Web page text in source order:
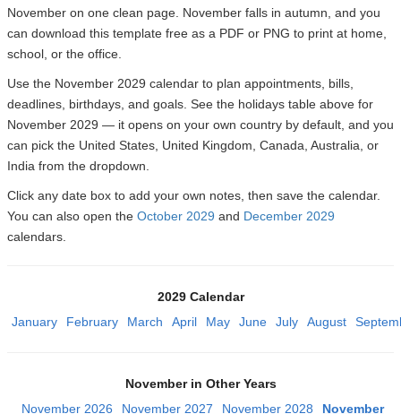
November on one clean page. November falls in autumn, and you
can download this template free as a PDF or PNG to print at home,
school, or the office.
Use the November 2029 calendar to plan appointments, bills,
deadlines, birthdays, and goals. See the holidays table above for
November 2029 — it opens on your own country by default, and you
can pick the United States, United Kingdom, Canada, Australia, or
India from the dropdown.
Click any date box to add your own notes, then save the calendar.
You can also open the October 2029 and December 2029
calendars.
2029 Calendar
January
February March April May June July August
November in Other Years
November 2026
November 2027 November 2028
November